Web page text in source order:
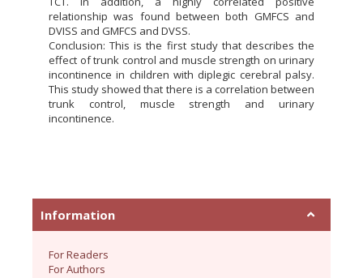
relationship was found between both GMFCS and
DVISS and GMFCS and DVSS.
Conclusion: This is the first study that describes the
effect of trunk control and muscle strength on urinary
incontinence in children with diplegic cerebral palsy.
This study showed that there is a correlation between
trunk control, muscle strength and urinary
incontinence.
Information
For Readers
For Authors